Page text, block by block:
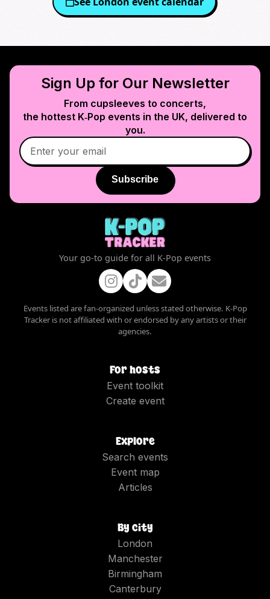
Sign Up for Our Newsletter
From cupsleeves to concerts,
the hottest K‑Pop events in the UK, delivered to
you.
Subscribe
Your go-to guide for all K-Pop events
Events listed are fan-organized unless stated otherwise. K-Pop
Tracker is not affiliated with or endorsed by any artists or their
agencies.
For hosts
Event toolkit
Create event
Explore
Search events
Event map
Articles
By city
London
Manchester
Birmingham
Canterbury